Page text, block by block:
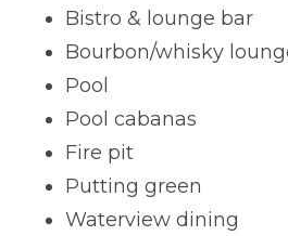
Bistro & lounge bar
Bourbon/whisky
Pool
Pool cabanas
Fire pit
Putting green
Waterview dining